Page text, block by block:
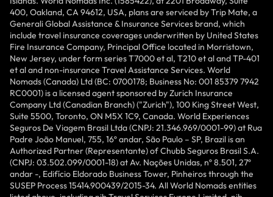
400, Oakland, CA 94612, USA, plans are serviced by Trip Mate, a
Generali Global Assistance & Insurance Services brand, which
include travel insurance coverages underwritten by United States
Fire Insurance Company, Principal Office located in Morristown,
New Jersey, under form series T7000 et al, T210 et al and TP-401
et al and non-insurance Travel Assistance Services. World
Nomads (Canada) Ltd (BC: 0700178; Business No: 001 85379 7942
RC0001) is a licensed agent sponsored by Zurich Insurance
Company Ltd (Canadian Branch) ("Zurich"), 100 King Street West,
Suite 5500, Toronto, ON M5X 1C9, Canada. World Experiences
Seguros De Viagem Brasil Ltda (CNPJ: 21.346.969/0001-99) at Rua
Padre João Manuel, 755, 16º andar, São Paulo – SP, Brazil is an
Authorized Partner (Representante) of Chubb Seguros Brasil S.A.
(CNPJ: 03.502.099/0001-18) at Av. Nações Unidas, nº 8.501, 27º
andar -, Edifício Eldorado Business Tower, Pinheiros through the
SUSEP Process 15414.900439/2015-34. All World Nomads entities